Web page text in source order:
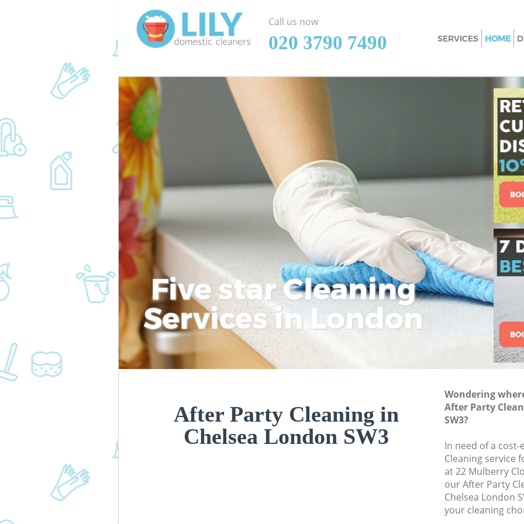
Five star Cleaning
Services in London
After Party Cleaning in
Chelsea London SW3
Wondering
After Party
SW3?
In need of a
Cleaning service
at 22 Mulberry
our After Party
Chelsea London
your cleaning
Call us now
‎020 3790 7490
SERVICES
Window Cleaning
Mattress Cleaning
Sofa Cleaners
Spring Cleaning
Steam Carpet
Event Cleaning
Curtain Cleaning
Deep Cleaning
Dry Cleaning
Commercial
Move out Cleaning
House Cleaning
One Off Cleaning
Curtains Clean
Flat Cleaning
Professional
Communal Area
Bedroom Cleaning
HOME